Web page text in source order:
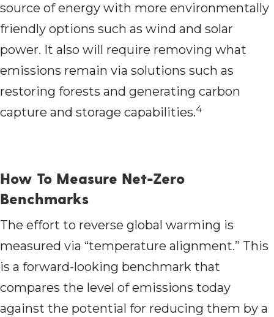
source of energy with more environmentally
friendly options such as wind and solar
power. It also will require removing what
emissions remain via solutions such as
restoring forests and generating carbon
capture and storage capabilities.4
How To Measure Net-Zero
Benchmarks
The effort to reverse global warming is
measured via “temperature alignment.” This
is a forward-looking benchmark that
compares the level of emissions today
against the potential for reducing them by a